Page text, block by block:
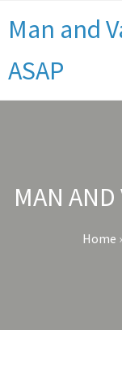
Man and
ASAP
MAN AND
Home